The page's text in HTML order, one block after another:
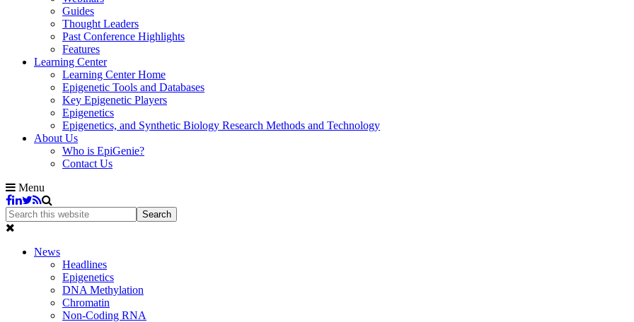
Guides
Thought Leaders
Past Conference Highlights
Features
Learning Center
Learning Center Home
Epigenetic Tools and Databases
Key Epigenetic Players
Epigenetics
Epigenetics, and Synthetic Biology Research Methods and Technology
About Us
Who is EpiGenie?
Contact Us
Menu
News
Headlines
Epigenetics
DNA Methylation
Chromatin
Non-Coding RNA